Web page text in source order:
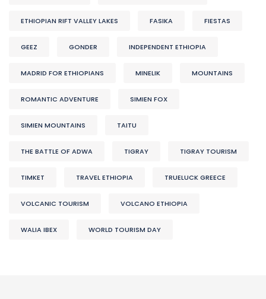
ETHIOPIAN RIFT VALLEY LAKES FASIKA FIESTAS
GEEZ GONDER INDEPENDENT ETHIOPIA
MADRID FOR ETHIOPIANS MINELIK MOUNTAINS
ROMANTIC ADVENTURE SIMIEN FOX
SIMIEN MOUNTAINS TAITU
THE BATTLE OF ADWA TIGRAY TIGRAY TOURISM
TIMKET TRAVEL ETHIOPIA TRUELUCK GREECE
VOLCANIC TOURISM VOLCANO ETHIOPIA
WALIA IBEX WORLD TOURISM DAY